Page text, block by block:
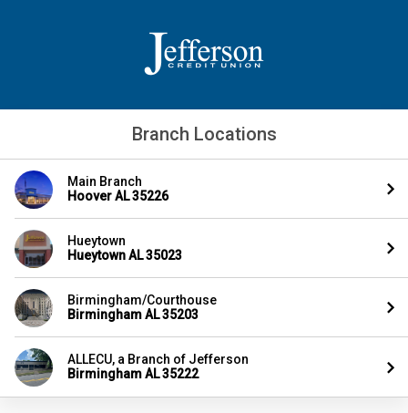
Branch Locations
Main Branch
Hoover AL 35226
Hueytown
Hueytown AL 35023
Birmingham/Courthouse
Birmingham AL 35203
ALLECU, a Branch of Jefferson
Birmingham AL 35222